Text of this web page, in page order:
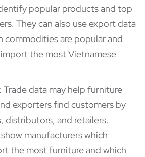
popular products and top
They can also use export data
are popular and
the most Vietnamese
: Trade data may help furniture
exporters find customers by
distributors, and retailers.
manufacturers which
the most furniture and which